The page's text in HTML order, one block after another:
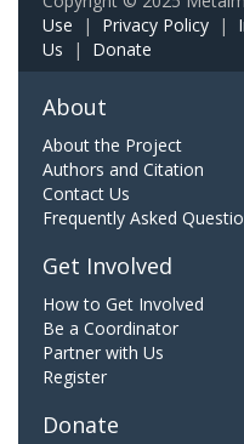
Use | Privacy Policy |
Us | Donate
About
About the Project
Authors and Citation
Contact Us
Frequently Asked
Get Involved
How to Get Involved
Be a Coordinator
Partner with Us
Register
Donate